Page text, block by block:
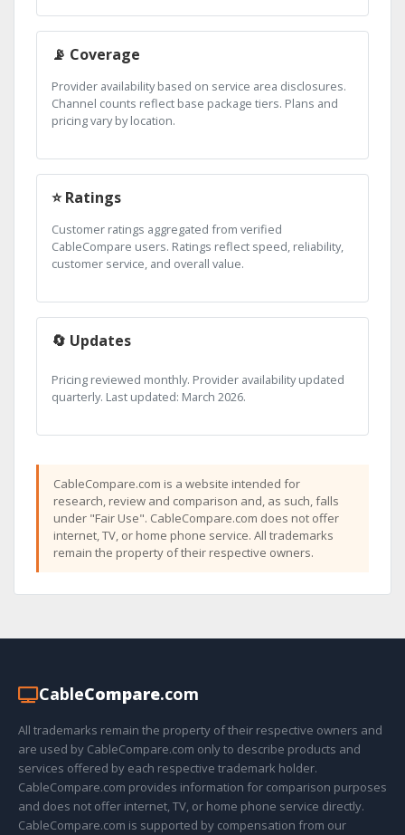
📡 Coverage
Provider availability based on service area disclosures.
Channel counts reflect base package tiers. Plans and
pricing vary by location.
⭐ Ratings
Customer ratings aggregated from verified
CableCompare users. Ratings reflect speed, reliability,
customer service, and overall value.
🔄 Updates
Pricing reviewed monthly. Provider availability updated
quarterly. Last updated: March 2026.
CableCompare.com is a website intended for
research, review and comparison and, as such, falls
under "Fair Use". CableCompare.com does not offer
internet, TV, or home phone service. All trademarks
remain the property of their respective owners.
CableCompare.com
All trademarks remain the property of their respective owners and
are used by CableCompare.com only to describe products and
services offered by each respective trademark holder.
CableCompare.com provides information for comparison purposes
and does not offer internet, TV, or home phone service directly.
CableCompare.com is supported by compensation from our